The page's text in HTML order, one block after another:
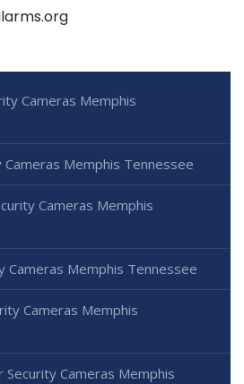
Cameras Memphis
Memphis Tennessee
Cameras Memphis
Cameras Memphis Tennessee
Cameras Memphis
Cameras Memphis